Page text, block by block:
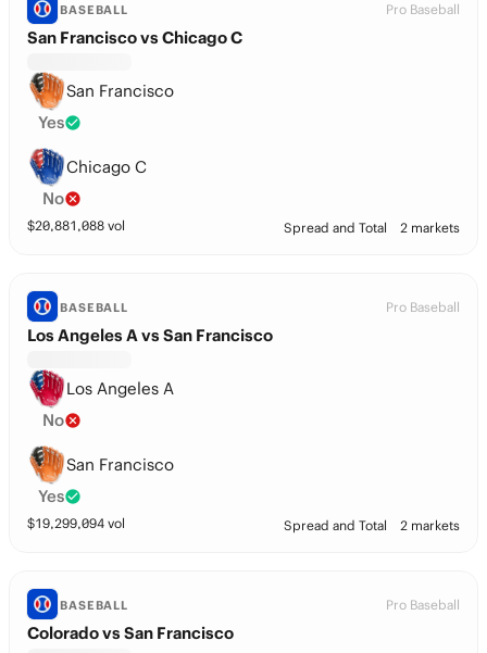
BASEBALL Pro Baseball
San Francisco vs Chicago C
San Francisco
Yes
Chicago C
No
$20,881,088 vol Spread and Total 2 markets
BASEBALL Pro Baseball
Los Angeles A vs San Francisco
Los Angeles A
No
San Francisco
Yes
$19,299,094 vol Spread and Total 2 markets
BASEBALL Pro Baseball
Colorado vs San Francisco